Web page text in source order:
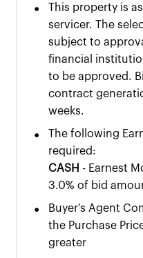
•
This property is
servicer. The
subject to
financial
to be approved.
contract
weeks.
•
The following
required:
CASH - Earnest
3.0% of bid
•
Buyer's Agent
the Purchase
greater